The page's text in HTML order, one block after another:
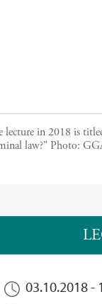
lecture in 2018 is
law?" Photo:
03.10.2018 -